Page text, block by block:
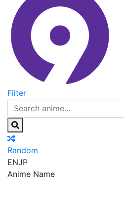
Filter
Random
ENJP
Anime Name